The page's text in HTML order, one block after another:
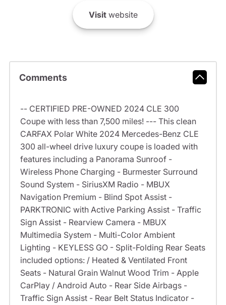
Visitwebsite
Comments
-- CERTIFIED PRE-OWNED 2024 CLE 300
Coupe with less than 7,500 miles! --- This clean
CARFAX Polar White 2024 Mercedes-Benz CLE
300 all-wheel drive luxury coupe is loaded with
features including a Panorama Sunroof -
Wireless Phone Charging - Burmester Surround
Sound System - SiriusXM Radio - MBUX
Navigation Premium - Blind Spot Assist -
PARKTRONIC with Active Parking Assist - Traffic
Sign Assist - Rearview Camera - MBUX
Multimedia System - Multi-Color Ambient
Lighting - KEYLESS GO - Split-Folding Rear Seats
included options: / Heated & Ventilated Front
Seats - Natural Grain Walnut Wood Trim - Apple
CarPlay / Android Auto - Rear Side Airbags -
Traffic Sign Assist - Rear Belt Status Indicator -